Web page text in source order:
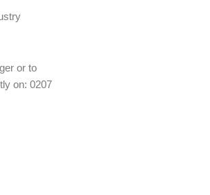
or to
on: 0207